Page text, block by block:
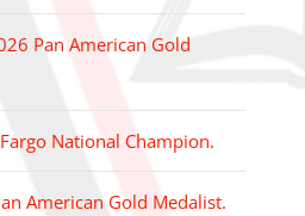
Pan American Gold
National Champion.
American Gold Medalist.